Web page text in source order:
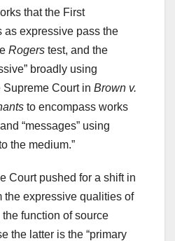
that the First
as expressive pass the
Rogers test, and the
broadly using
Supreme Court in Brown v.
to encompass works
“messages” using
the medium.”
Court pushed for a shift in
the expressive qualities of
function of source
the latter is the “primary